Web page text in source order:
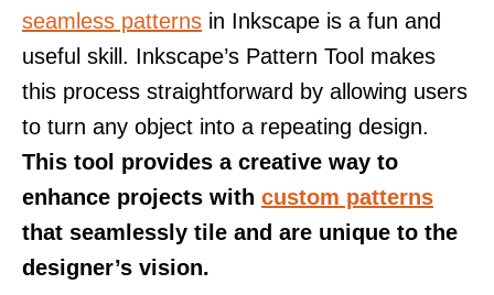
seamless patterns in Inkscape is a fun and
useful skill. Inkscape’s Pattern Tool makes
this process straightforward by allowing users
to turn any object into a repeating design.
This tool provides a creative way to
enhance projects with custom patterns
that seamlessly tile and are unique to the
designer’s vision.